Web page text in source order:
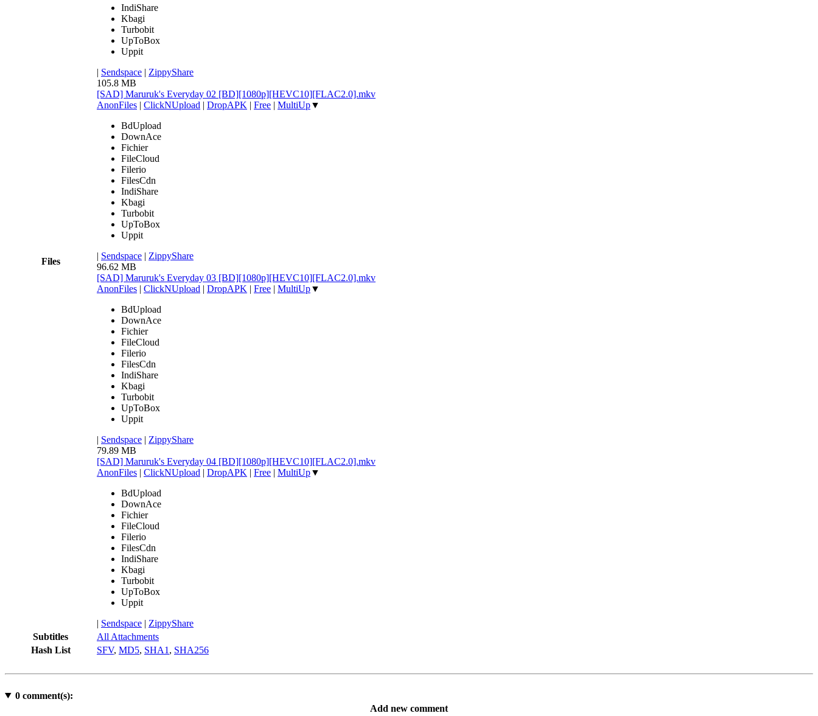
Files
IndiShare
Kbagi
Turbobit
UpToBox
Uppit
| Sendspace | ZippyShare
105.8 MB
[SAD] Maruruk's Everyday 02 [BD][1080p][HEVC10][FLAC2.0].mkv
AnonFiles | ClickNUpload | DropAPK | Free | MultiUp▼
BdUpload
DownAce
Fichier
FileCloud
Filerio
FilesCdn
IndiShare
Kbagi
Turbobit
UpToBox
Uppit
| Sendspace | ZippyShare
96.62 MB
[SAD] Maruruk's Everyday 03 [BD][1080p][HEVC10][FLAC2.0].mkv
AnonFiles | ClickNUpload | DropAPK | Free | MultiUp▼
BdUpload
DownAce
Fichier
FileCloud
Filerio
FilesCdn
IndiShare
Kbagi
Turbobit
UpToBox
Uppit
| Sendspace | ZippyShare
79.89 MB
[SAD] Maruruk's Everyday 04 [BD][1080p][HEVC10][FLAC2.0].mkv
AnonFiles | ClickNUpload | DropAPK | Free | MultiUp▼
BdUpload
DownAce
Fichier
FileCloud
Filerio
FilesCdn
IndiShare
Kbagi
Turbobit
UpToBox
Uppit
| Sendspace | ZippyShare
Subtitles
All Attachments
Hash List
SFV, MD5, SHA1 , SHA256
0comment(s):
Add new comment